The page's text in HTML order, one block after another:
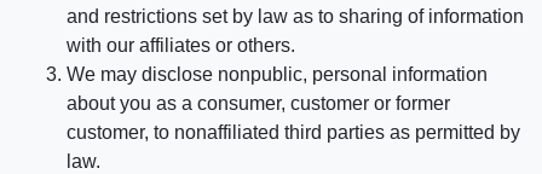
and restrictions set by law as to sharing of information
with our affiliates or others.
We may disclose nonpublic, personal information
about you as a consumer, customer or former
customer, to nonaffiliated third parties as permitted by
law.